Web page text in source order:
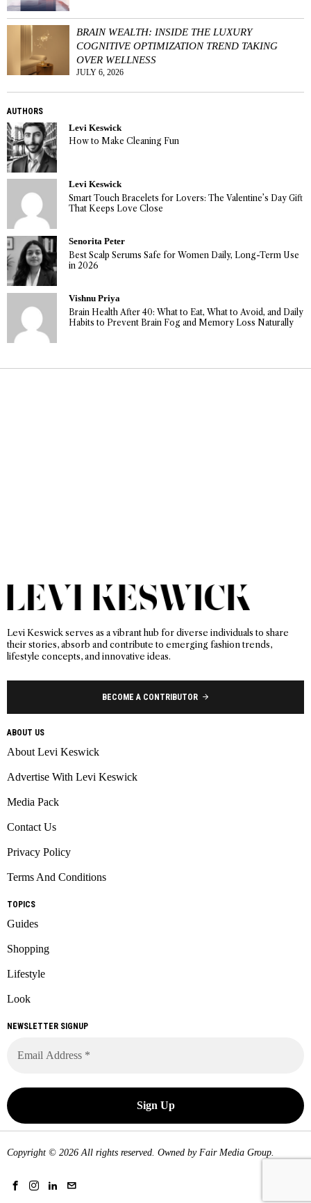
BRAIN WEALTH: INSIDE THE LUXURY
COGNITIVE OPTIMIZATION TREND TAKING
OVER WELLNESS
JULY 6, 2026
AUTHORS
Levi Keswick
How to Make Cleaning Fun
Levi Keswick
Smart Touch Bracelets for Lovers: The Valentine’s Day Gift
That Keeps Love Close
Senorita Peter
Best Scalp Serums Safe for Women Daily, Long-Term Use
in 2026
Vishnu Priya
Brain Health After 40: What to Eat, What to Avoid, and Daily
Habits to Prevent Brain Fog and Memory Loss Naturally
Levi Keswick serves as a vibrant hub for diverse individuals to share
their stories, absorb and contribute to emerging fashion trends,
lifestyle concepts, and innovative ideas.
BECOME A CONTRIBUTOR
ABOUT US
About Levi Keswick
Advertise With Levi Keswick
Media Pack
Contact Us
Privacy Policy
Terms And Conditions
TOPICS
Guides
Shopping
Lifestyle
Look
NEWSLETTER SIGNUP
Copyright © 2026 All rights reserved. Owned by Fair Media Group